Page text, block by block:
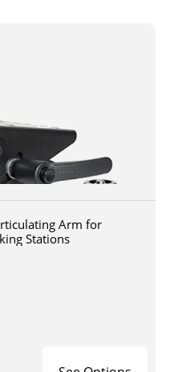
Arm for
Stations